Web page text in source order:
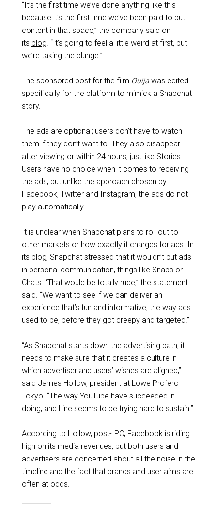
“It’s the first time we’ve done anything like this
because it’s the first time we’ve been paid to put
content in that space,” the company said on
its blog. “It’s going to feel a little weird at first, but
we’re taking the plunge.”
The sponsored post for the film Ouijawas edited
specifically for the platform to mimick a Snapchat
story.
The ads are optional; users don’t have to watch
them if they don’t want to. They also disappear
after viewing or within 24 hours, just like Stories.
Users have no choice when it comes to receiving
the ads, but unlike the approach chosen by
Facebook, Twitter and Instagram, the ads do not
play automatically.
It is unclear when Snapchat plans to roll out to
other markets or how exactly it charges for ads. In
its blog, Snapchat stressed that it wouldn’t put ads
in personal communication, things like Snaps or
Chats. “That would be totally rude,” the statement
said. “We want to see if we can deliver an
experience that’s fun and informative, the way ads
used to be, before they got creepy and targeted.”
“As Snapchat starts down the advertising path, it
needs to make sure that it creates a culture in
which advertiser and users’ wishes are aligned,”
said James Hollow, president at Lowe Profero
Tokyo. “The way YouTube have succeeded in
doing, and Line seems to be trying hard to sustain.”
According to Hollow, post-IPO, Facebook is riding
high on its media revenues, but both users and
advertisers are concerned about all the noise in the
timeline and the fact that brands and user aims are
often at odds.